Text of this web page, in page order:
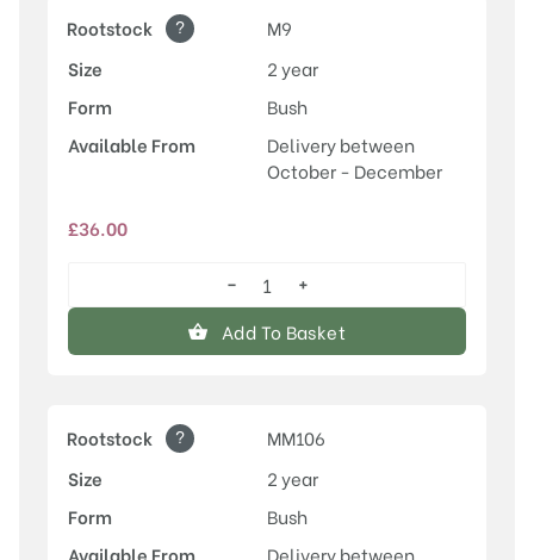
Rootstock ?
M9
Size
2 year
Form
Bush
Available From
Delivery between
October - December
£36.00
Laxton's
Superb
quantity
−
+
Add To Basket
Rootstock ?
MM106
Size
2 year
Form
Bush
Available From
Delivery between